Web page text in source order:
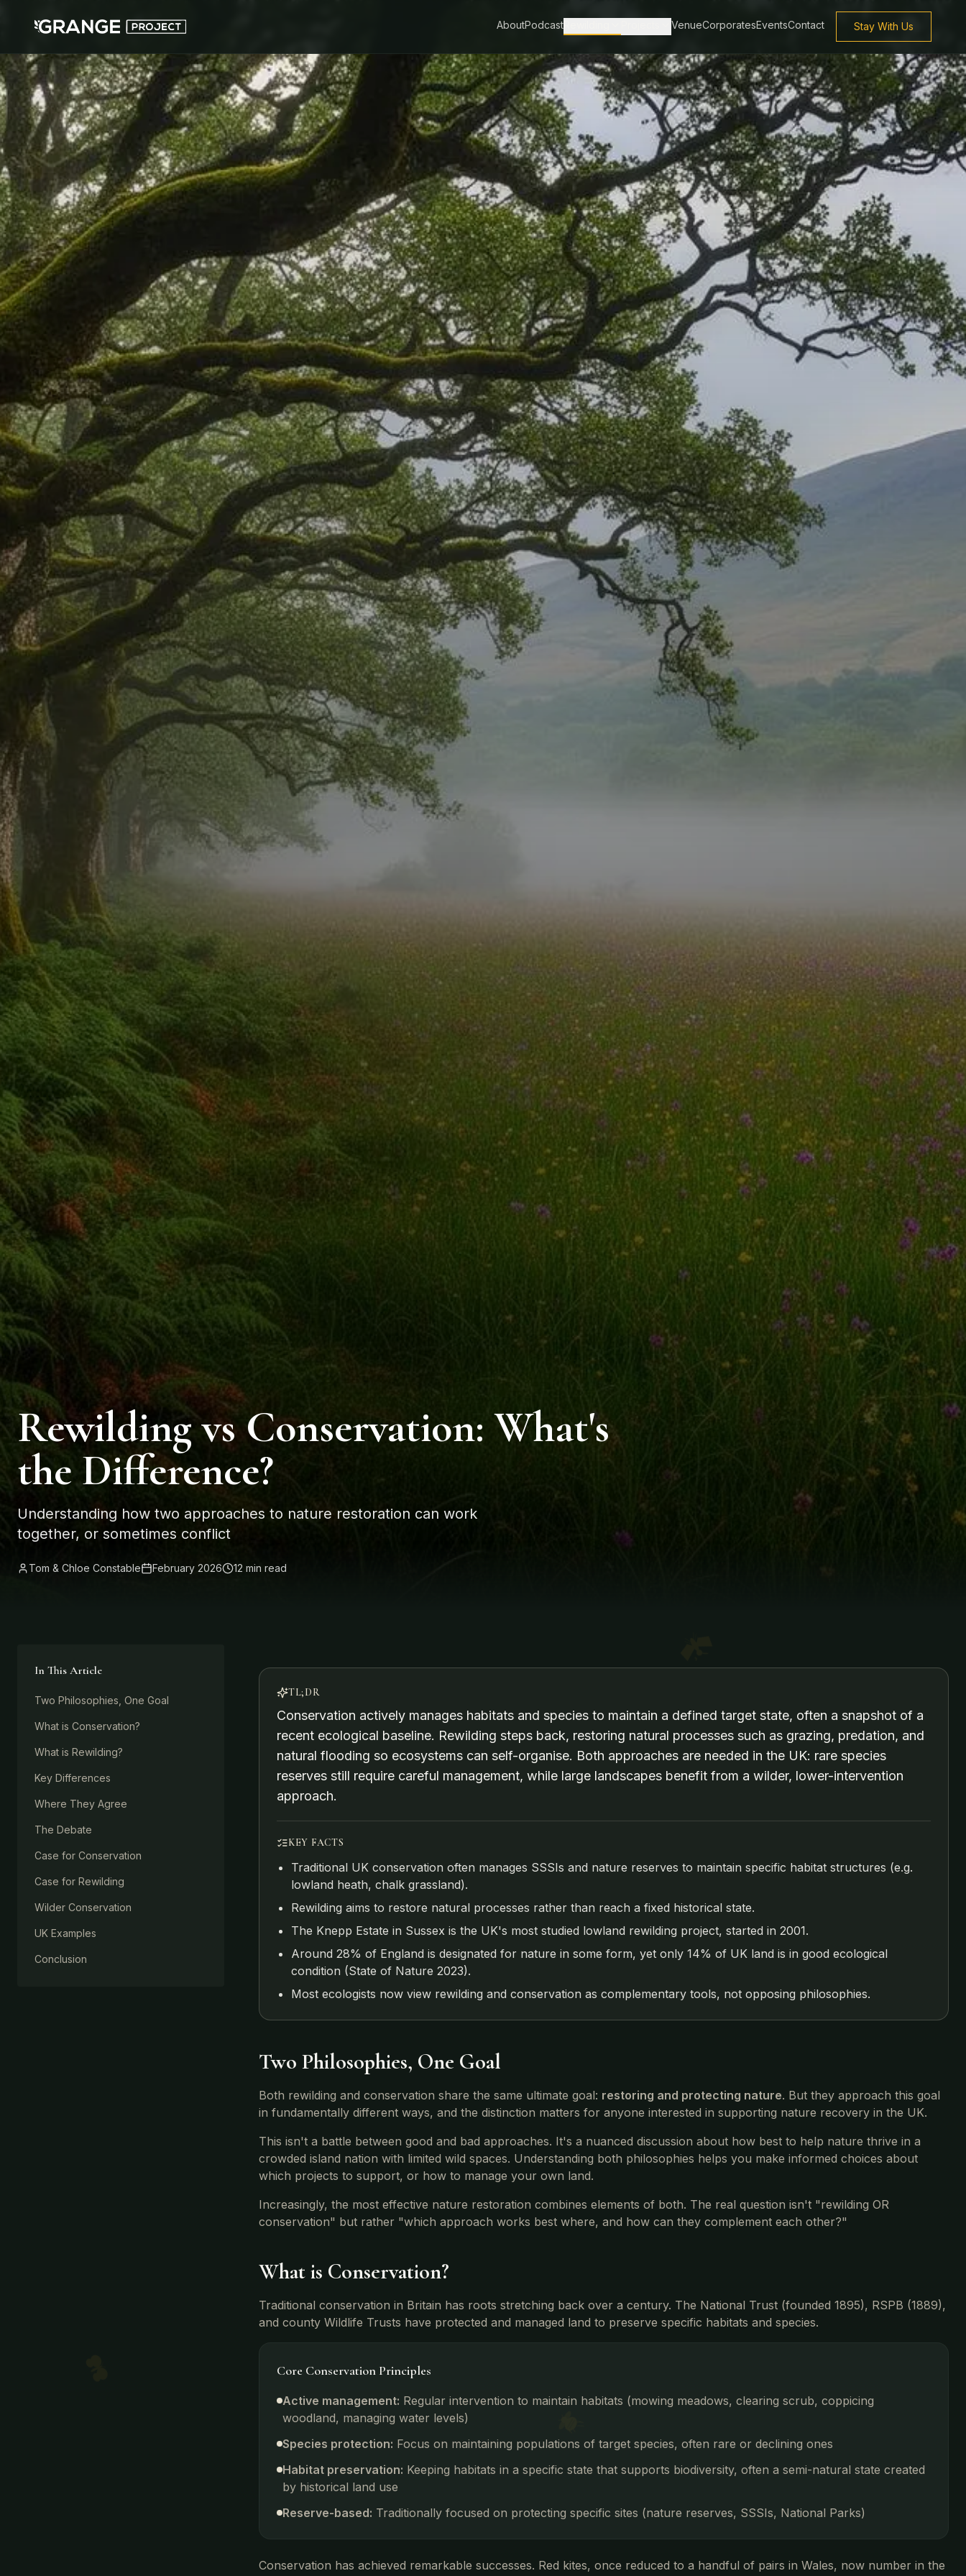
AboutPodcast VenueCorporatesEventsContact Stay With Us
Rewilding vs Conservation: What's
the Difference?
Understanding how two approaches to nature restoration can work
together, or sometimes conflict
Tom & Chloe Constable February 2026 12 min read
In This Article
Two Philosophies, One Goal
What is Conservation?
What is Rewilding?
Key Differences
Where They Agree
The Debate
Case for Conservation
Case for Rewilding
Wilder Conservation
UK Examples
Conclusion
TL;DR
Conservation actively manages habitats and species to maintain a defined target state, often a snapshot of a
recent ecological baseline. Rewilding steps back, restoring natural processes such as grazing, predation, and
natural flooding so ecosystems can self-organise. Both approaches are needed in the UK: rare species
reserves still require careful management, while large landscapes benefit from a wilder, lower-intervention
approach.
KEY FACTS
Traditional UK conservation often manages SSSIs and nature reserves to maintain specific habitat structures (e.g.
lowland heath, chalk grassland).
Rewilding aims to restore natural processes rather than reach a fixed historical state.
The Knepp Estate in Sussex is the UK's most studied lowland rewilding project, started in 2001.
Around 28% of England is designated for nature in some form, yet only 14% of UK land is in good ecological
condition (State of Nature 2023).
Most ecologists now view rewilding and conservation as complementary tools, not opposing philosophies.
Two Philosophies, One Goal
Both rewilding and conservation share the same ultimate goal: restoring and protecting nature. But they approach this goal
in fundamentally different ways, and the distinction matters for anyone interested in supporting nature recovery in the UK.
This isn't a battle between good and bad approaches. It's a nuanced discussion about how best to help nature thrive in a
crowded island nation with limited wild spaces. Understanding both philosophies helps you make informed choices about
which projects to support, or how to manage your own land.
Increasingly, the most effective nature restoration combines elements of both. The real question isn't "rewilding OR
conservation" but rather "which approach works best where, and how can they complement each other?"
What is Conservation?
Traditional conservation in Britain has roots stretching back over a century. The National Trust (founded 1895), RSPB (1889),
and county Wildlife Trusts have protected and managed land to preserve specific habitats and species.
Core Conservation Principles
Active management: Regular intervention to maintain habitats (mowing meadows, clearing scrub, coppicing
woodland, managing water levels)
Species protection: Focus on maintaining populations of target species, often rare or declining ones
Habitat preservation: Keeping habitats in a specific state that supports biodiversity, often a semi-natural state created
by historical land use
Reserve-based: Traditionally focused on protecting specific sites (nature reserves, SSSIs, National Parks)
Conservation has achieved remarkable successes. Red kites, once reduced to a handful of pairs in Wales, now number in the